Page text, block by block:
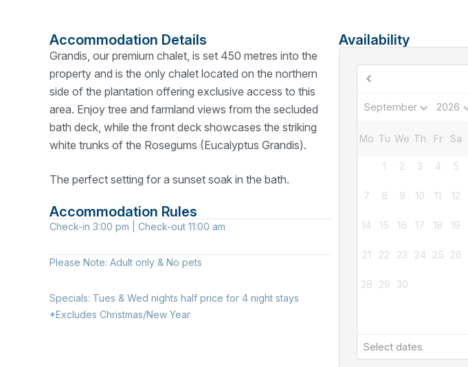
Accommodation Details
Grandis, our premium chalet, is set 450 metres into the
property and is the only chalet located on the northern
side of the plantation offering exclusive access to this
area. Enjoy tree and farmland views from the secluded
bath deck, while the front deck showcases the striking
white trunks of the Rosegums (Eucalyptus Grandis).
The perfect setting for a sunset soak in the bath.
Accommodation Rules
Check-in 3:00 pm | Check-out 11:00 am
Please Note: Adult only & No pets
Specials: Tues & Wed nights half price for 4 night stays
*Excludes Christmas/New Year
Availability
Mo Tu We Th Fr Sa
1 2 3 4 5
7 8 9 10 11 12
14 15 16 17 18 19
21 22 23 24 25 26
28 29 30
Select dates